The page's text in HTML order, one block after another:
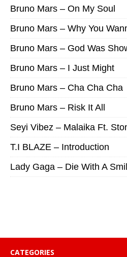
Bruno Mars – On My Soul
Bruno Mars – Why You
Bruno Mars – God Was
Bruno Mars – I Just Might
Bruno Mars – Cha Cha Cha
Bruno Mars – Risk It All
Seyi Vibez – Malaika Ft.
T.I BLAZE – Introduction
Lady Gaga – Die With A
CATEGORIES